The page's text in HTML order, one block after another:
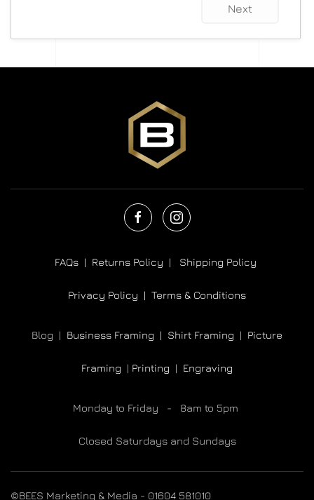
Next
FAQs | Returns Policy | Shipping Policy
Privacy Policy | Terms & Conditions
Blog | Business Framing | Shirt Framing | Picture
Framing | Printing | Engraving
Monday to Friday - 8am to 5pm
Closed Saturdays and Sundays
©BEES Marketing & Media - 01604 581010